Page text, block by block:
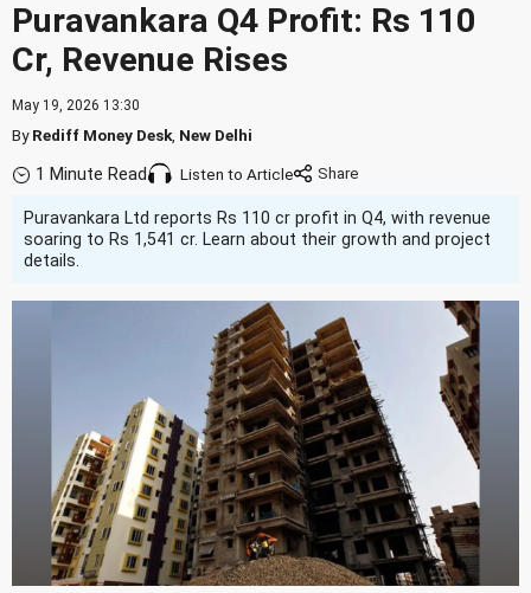
Puravankara Q4 Profit: Rs 110
Cr, Revenue Rises
May 19, 2026 13:30
ByRediff Money Desk New Delhi
1 Minute Read Listen to Article
Puravankara Ltd reports Rs 110 cr profit in Q4, with revenue
soaring to Rs 1,541 cr. Learn about their growth and project
details.